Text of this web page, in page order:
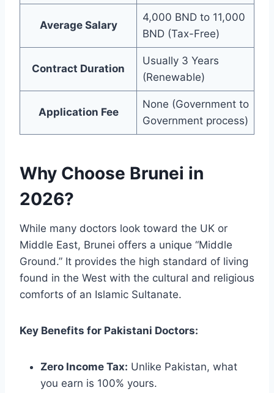
Average Salary
4,000 BND to 11,000
BND (Tax-Free)
Contract Duration
Usually 3 Years
(Renewable)
Application Fee
None (Government to
Government process)
Why Choose Brunei in
2026?
While many doctors look toward the UK or
Middle East, Brunei offers a unique “Middle
Ground.” It provides the high standard of living
found in the West with the cultural and religious
comforts of an Islamic Sultanate.
Key Benefits for Pakistani Doctors:
Zero Income Tax: Unlike Pakistan, what
you earn is 100% yours.